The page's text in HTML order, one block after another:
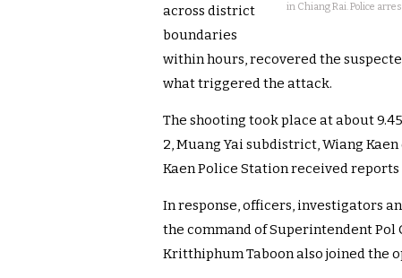
in Chiang Rai. Police
across district
boundaries
within hours, recovered the
what triggered the attack.
The shooting took place at about
2, Muang Yai subdistrict, Wiang
Kaen Police Station received
In response, officers, investigators
the command of Superintendent Pol
Kritthiphum Taboon also joined the